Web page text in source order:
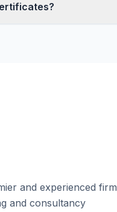
and experienced firm
and consultancy